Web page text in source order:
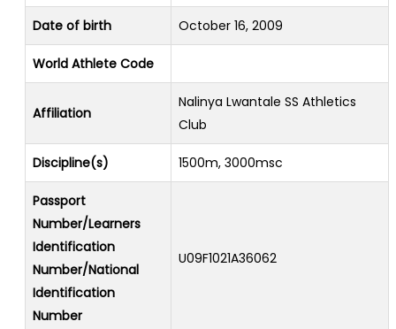
Date of birth October 16, 2009
World Athlete Code
Affiliation
Nalinya Lwantale SS Athletics
Club
Discipline(s) 1500m, 3000msc
Passport
Number/Learners
Identification
Number/National
Identification
Number
U09F1021A36062